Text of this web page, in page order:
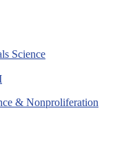
Science
& Nonproliferation